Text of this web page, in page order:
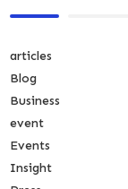
articles
Blog
Business
event
Events
Insight